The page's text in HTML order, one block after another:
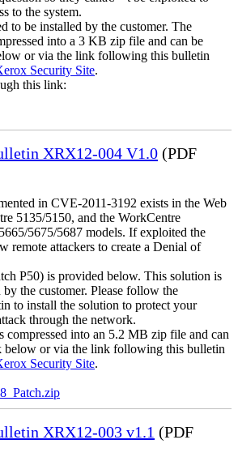
to the system.
to be installed by the customer. The
into a 3 KB zip file and can be
or via the link following this bulletin
Security Site.
this link:
XRX12-004 V1.0 (PDF
in CVE-2011-3192 exists in the Web
5135/5150, and the WorkCentre
5675/5687 models. If exploited the
remote attackers to create a Denial of
P50) is provided below. This solution is
the customer. Please follow the
to install the solution to protect your
through the network.
compressed into an 5.2 MB zip file and can
below or via the link following this bulletin
Security Site.
XRX12-003 v1.1 (PDF